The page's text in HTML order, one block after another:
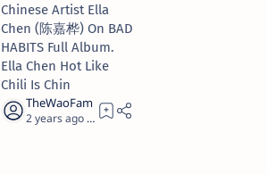
Chinese Artist Ella
Chen (陈嘉桦) On BAD
HABITS Full Album.
Ella Chen Hot Like
Chili Is Chin
2 years ago 6